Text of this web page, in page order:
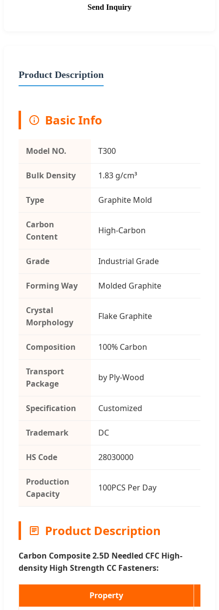
Send Inquiry
Product Description
Basic Info
Model NO. T300
Bulk Density 1.83 g/cm³
Type Graphite Mold
Carbon
Content
High-Carbon
Grade Industrial Grade
Forming Way Molded Graphite
Crystal
Morphology
Flake Graphite
Composition 100% Carbon
Transport
Package
by Ply-Wood
Specification Customized
Trademark DC
HS Code 28030000
Production
Capacity
100PCS Per Day
Product Description
Carbon Composite 2.5D Needled CFC High-
density High Strength CC Fasteners:
Property